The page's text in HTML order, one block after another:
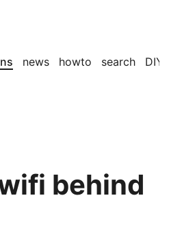
news howto search DIY
behind